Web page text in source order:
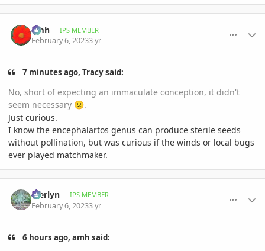
amh IPS MEMBER
February 6, 20233 yr
7 minutes ago, Tracy said:
No, short of expecting an immaculate conception, it didn't
seem necessary 😕.
Just curious.
I know the encephalartos genus can produce sterile seeds
without pollination, but was curious if the winds or local bugs
ever played matchmaker.
Merlyn IPS MEMBER
February 6, 20233 yr
6 hours ago, amh said: